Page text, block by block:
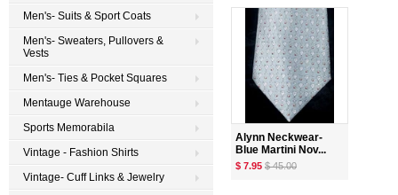
Alynn Neckwear-
Blue Martini Nov...
$ 7.95 $ 45.00
Men's- Suits & Sport Coats
Men's- Sweaters, Pullovers &
Vests
Men's- Ties & Pocket Squares
Mentauge Warehouse
Sports Memorabila
Vintage - Fashion Shirts
Vintage- Cuff Links & Jewelry